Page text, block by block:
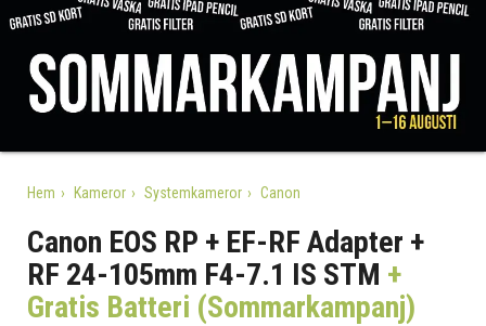
Hem Kameror Systemkameror Canon
Canon EOS RP + EF-RF Adapter +
RF 24-105mm F4-7.1 IS STM +
Gratis Batteri (Sommarkampanj)